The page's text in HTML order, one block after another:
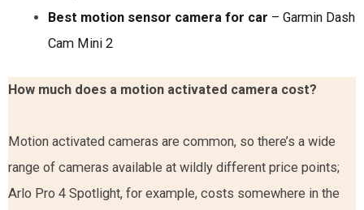
Best motion sensor camera for car – Garmin Dash
Cam Mini 2
How much does a motion activated camera cost?
Motion activated cameras are common, so there’s a wide
range of cameras available at wildly different price points;
Arlo Pro 4 Spotlight, for example, costs somewhere in the